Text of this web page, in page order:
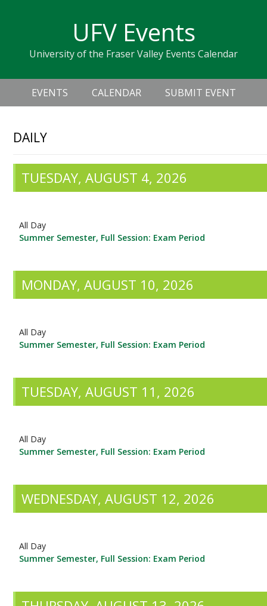
navigation
sidebar
UFV Events
University of the Fraser Valley Events Calendar
Header
Right
Main
navigation
EVENTS CALENDAR SUBMIT EVENT
DAILY
TUESDAY, AUGUST 4, 2026
All Day
Summer Semester, Full Session: Exam Period
MONDAY, AUGUST 10, 2026
All Day
Summer Semester, Full Session: Exam Period
TUESDAY, AUGUST 11, 2026
All Day
Summer Semester, Full Session: Exam Period
WEDNESDAY, AUGUST 12, 2026
All Day
Summer Semester, Full Session: Exam Period